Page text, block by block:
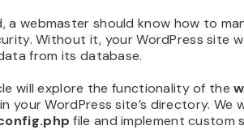
a webmaster should know how to
Without it, your WordPress site
from its database.
will explore the functionality of the
your WordPress site’s directory. We
file and implement custom